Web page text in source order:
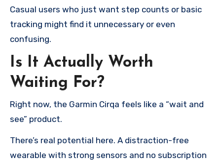
Casual users who just want step counts or basic
tracking might find it unnecessary or even
confusing.
Is It Actually Worth
Waiting For?
Right now, the Garmin Cirqa feels like a “wait and
see” product.
There’s real potential here. A distraction-free
wearable with strong sensors and no subscription